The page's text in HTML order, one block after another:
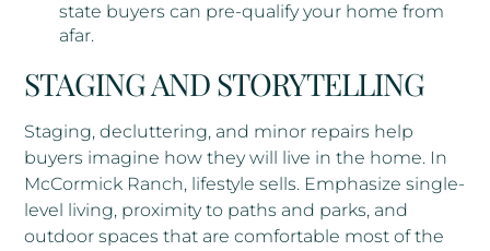
state buyers can pre-qualify your home from
afar.
STAGING AND STORYTELLING
Staging, decluttering, and minor repairs help
buyers imagine how they will live in the home. In
McCormick Ranch, lifestyle sells. Emphasize single-
level living, proximity to paths and parks, and
outdoor spaces that are comfortable most of the